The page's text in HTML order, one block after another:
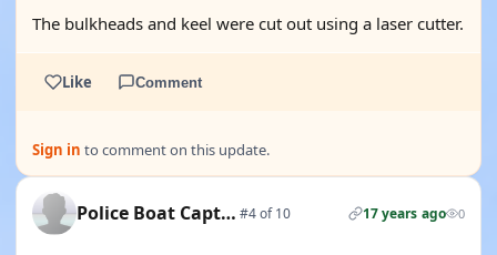
The bulkheads and keel were cut out using a laser cutter.
Like Comment
Sign in to comment on this update.
Police Boat Captain #4 of 10 17 years ago 0